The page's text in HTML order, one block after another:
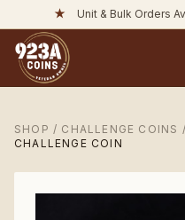
★ Unit & Bulk Orders
SHOP / CHALLENGE COINS
CHALLENGE COIN